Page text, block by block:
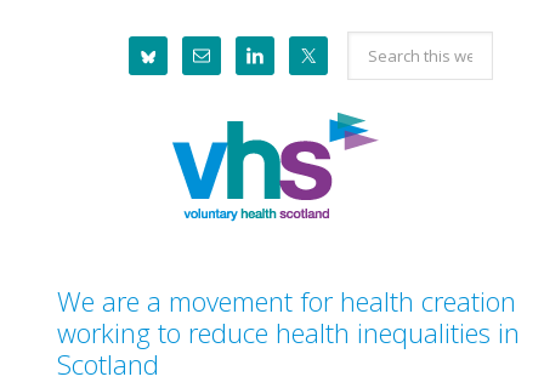
Search
this
website
We are a movement for health creation
working to reduce health inequalities in
Scotland